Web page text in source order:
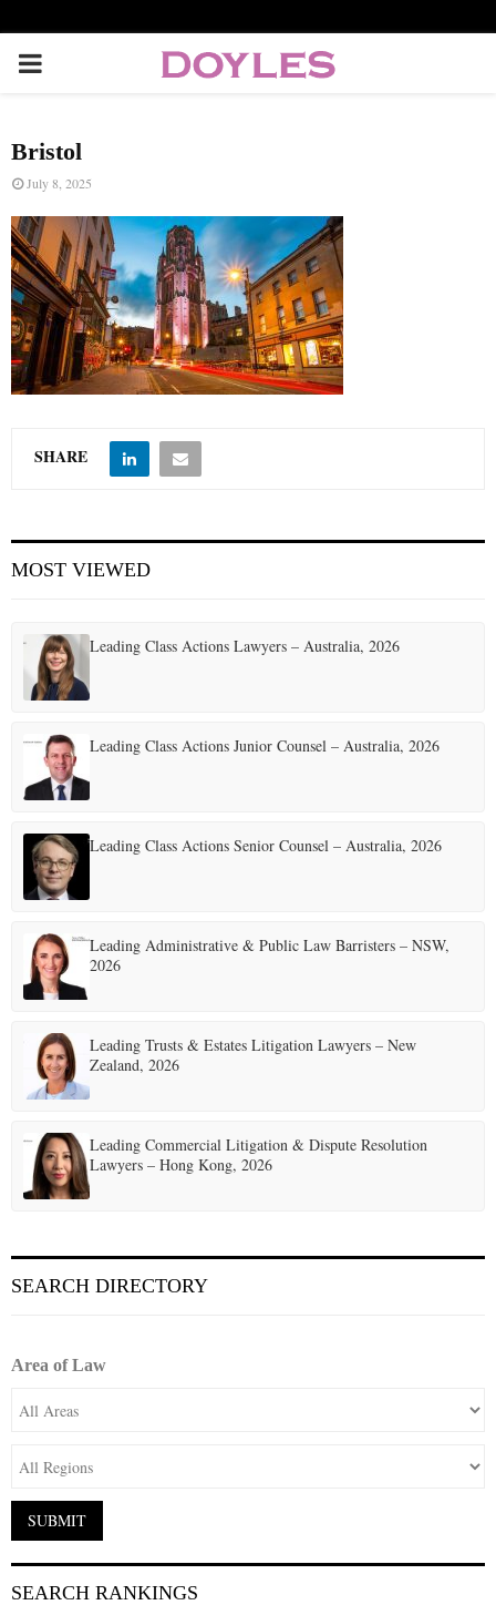
P
I
M
A
R
E
Bristol
July 8, 2025
SHARE
MOST VIEWED
Leading Class Actions Lawyers – Australia, 2026
Leading Class Actions Junior Counsel – Australia, 2026
Leading Class Actions Senior Counsel – Australia, 2026
Leading Administrative & Public Law Barristers – NSW,
2026
Leading Trusts & Estates Litigation Lawyers – New
Zealand, 2026
Leading Commercial Litigation & Dispute Resolution
Lawyers – Hong Kong, 2026
SEARCH DIRECTORY
Area of Law
SEARCH RANKINGS